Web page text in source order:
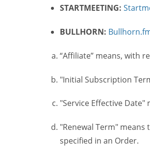
STARTMEETING:
BULLHORN:
“Affiliate” means, with
"Initial Subscription
"Service Effective
"Renewal Term"
specified in an Order.